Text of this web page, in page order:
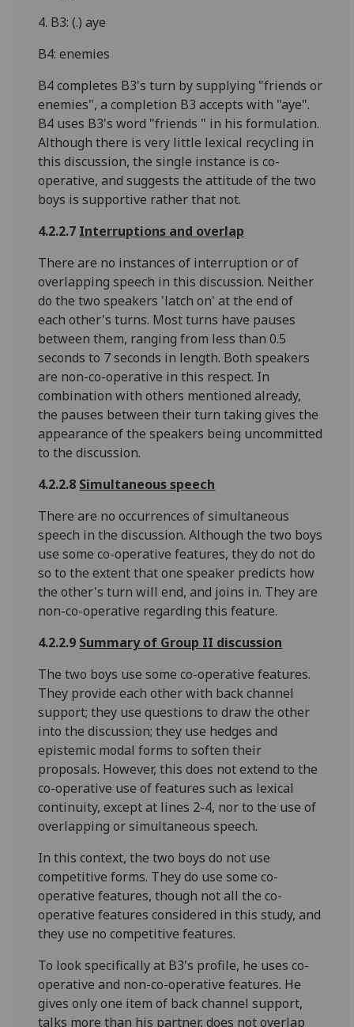
4. B3: (.) aye
B4: enemies
B4 completes B3's turn by supplying "friends or
enemies", a completion B3 accepts with "aye".
B4 uses B3's word "friends " in his formulation.
Although there is very little lexical recycling in
this discussion, the single instance is co-
operative, and suggests the attitude of the two
boys is supportive rather that not.
4.2.2.7 Interruptions and overlap
There are no instances of interruption or of
overlapping speech in this discussion. Neither
do the two speakers 'latch on' at the end of
each other's turns. Most turns have pauses
between them, ranging from less than 0.5
seconds to 7 seconds in length. Both speakers
are non-co-operative in this respect. In
combination with others mentioned already,
the pauses between their turn taking gives the
appearance of the speakers being uncommitted
to the discussion.
4.2.2.8 Simultaneous speech
There are no occurrences of simultaneous
speech in the discussion. Although the two boys
use some co-operative features, they do not do
so to the extent that one speaker predicts how
the other's turn will end, and joins in. They are
non-co-operative regarding this feature.
4.2.2.9 Summary of Group II discussion
The two boys use some co-operative features.
They provide each other with back channel
support; they use questions to draw the other
into the discussion; they use hedges and
epistemic modal forms to soften their
proposals. However, this does not extend to the
co-operative use of features such as lexical
continuity, except at lines 2-4, nor to the use of
overlapping or simultaneous speech.
In this context, the two boys do not use
competitive forms. They do use some co-
operative features, though not all the co-
operative features considered in this study, and
they use no competitive features.
To look specifically at B3's profile, he uses co-
operative and non-co-operative features. He
gives only one item of back channel support,
talks more than his partner, does not overlap